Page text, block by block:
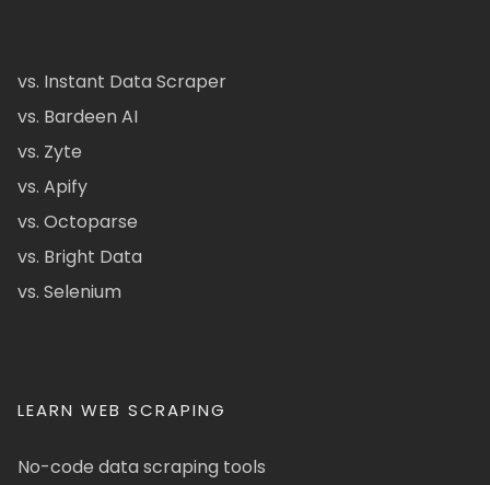
vs. Instant Data Scraper
vs. Bardeen AI
vs. Zyte
vs. Apify
vs. Octoparse
vs. Bright Data
vs. Selenium
LEARN WEB SCRAPING
No-code data scraping tools